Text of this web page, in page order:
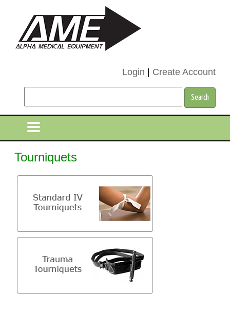
Login Create Account
Tourniquets